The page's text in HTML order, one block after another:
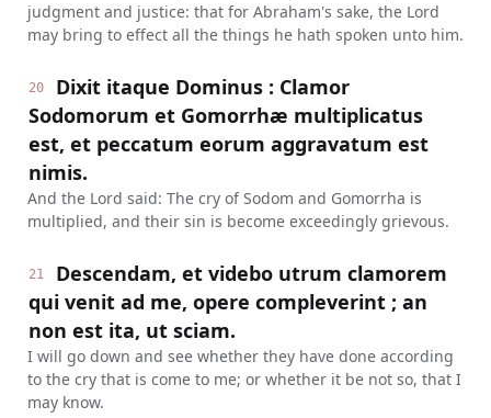
judgment and justice: that for Abraham's sake, the Lord
may bring to effect all the things he hath spoken unto him.
20
Dixit itaque Dominus : Clamor
Sodomorum et Gomorrhæ multiplicatus
est, et peccatum eorum aggravatum est
nimis.
And the Lord said: The cry of Sodom and Gomorrha is
multiplied, and their sin is become exceedingly grievous.
21
Descendam, et videbo utrum clamorem
qui venit ad me, opere compleverint ; an
non est ita, ut sciam.
I will go down and see whether they have done according
to the cry that is come to me; or whether it be not so, that I
may know.